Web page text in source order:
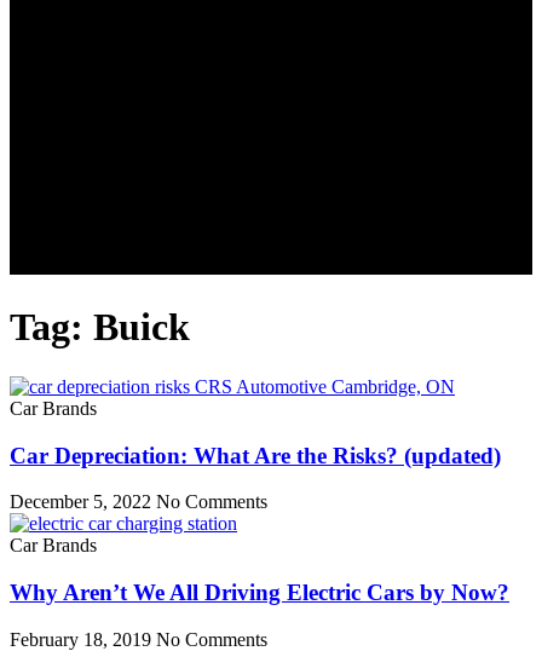
Tag: Buick
Car Brands
Car Depreciation: What Are the Risks? (updated)
December 5, 2022 No Comments
Car Brands
Why Aren’t We All Driving Electric Cars by Now?
February 18, 2019 No Comments